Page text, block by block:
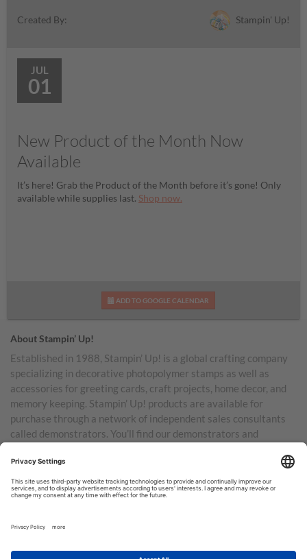
Created By: Stampin' Up!
JUL
01
New Product of the Month Now
Available
It’s here! Grab the Product of the Month before it’s gone! Only
available while supplies last. Shop now.
ADD TO GOOGLE CALENDAR
About Stampin’ Up!
Established in 1988, Stampin’ Up! is a global crafting company
specializing in decorative photopolymer stamps as well as
accessories for greeting cards, craft projects, home decor, and
memory keeping. Stampin’ Up! products are available for
purchase through a network of independent sales consultants
called demonstrators. You’ll find our demonstrators and
Australia, New Zealand, Germany, France, the United Kingdom,
Austria, the Netherlands, Belgium, and Ireland.